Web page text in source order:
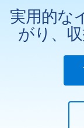
実用的な
がり、